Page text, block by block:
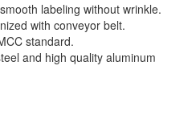
labeling without wrinkle.
with conveyor belt.
standard.
and high quality aluminum